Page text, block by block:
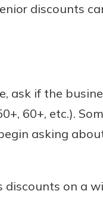
discounts
ask if the
60+, etc.).
asking
discounts on a